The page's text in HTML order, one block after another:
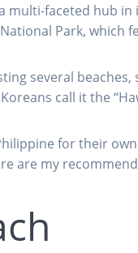
faceted hub in
Park, which
several
call it the
for their
are my